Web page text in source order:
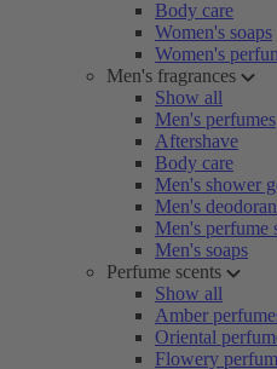
Body care
Women's soaps
Women's
Men's fragrances
Show all
Men's perfumes
Aftershave
Body care
Men's shower
Men's
Men's perfume
Men's soaps
Perfume scents
Show all
Amber
Oriental
Flowery